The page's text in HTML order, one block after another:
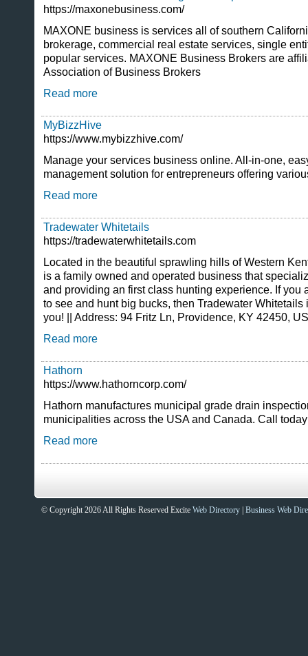
https://maxonebusiness.com/
MAXONE business is services all of southern
brokerage, commercial real estate services, single
popular services. MAXONE Business Brokers are
Association of Business Brokers
Read more
MyBizzHive
https://www.mybizzhive.com/
Manage your services business online. All-in-one,
management solution for entrepreneurs offering
Read more
Tradewater Whitetails
https://tradewaterwhitetails.com
Located in the beautiful sprawling hills of Western
is a family owned and operated business that
and providing an first class hunting experience. If you
to see and hunt big bucks, then Tradewater Whitetails
you! || Address: 94 Fritz Ln, Providence, KY 42450,
Read more
Hathorn
https://www.hathorncorp.com/
Hathorn manufactures municipal grade drain
municipalities across the USA and Canada. Call
Read more
© Copyright 2026 All Rights Reserved Excite Web Directory Business Web